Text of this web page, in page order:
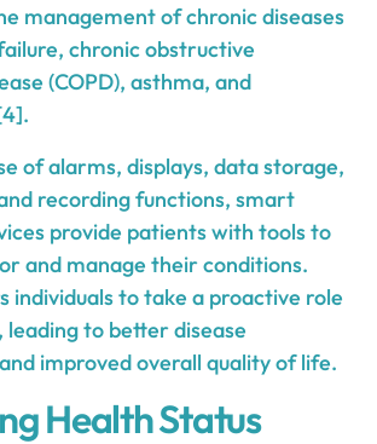
management of chronic diseases
chronic obstructive
(COPD), asthma, and
of alarms, displays, data storage,
recording functions, smart
provide patients with tools to
and manage their conditions.
individuals to take a proactive role
to better disease
improved overall quality of life.
Health Status